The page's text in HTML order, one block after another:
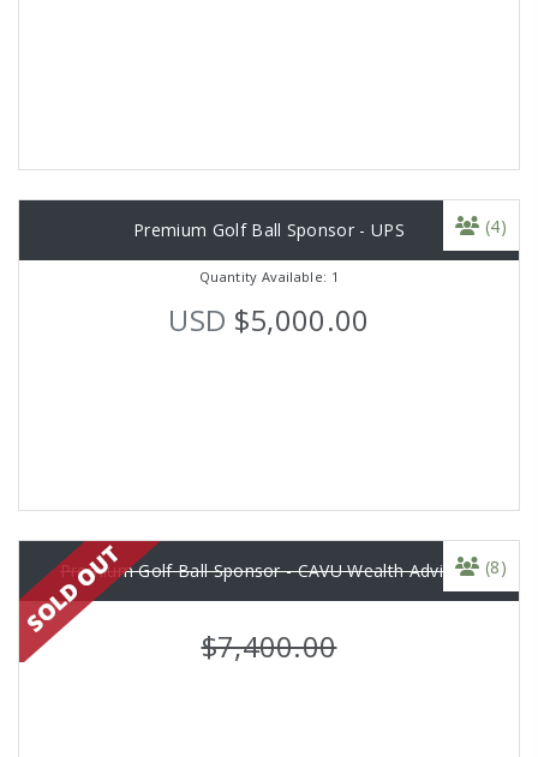
Premium Golf Ball Sponsor - UPS
Quantity Available: 1
USD $5,000.00
(4)
Premium Golf Ball Sponsor - CAVU Wealth Advisors
$7,400.00
(8)